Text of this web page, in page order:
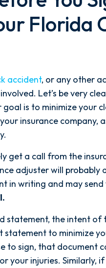
Florida
accident, or any other
Let’s be very
is to minimize your
insurance company,
get a call from the
adjuster will probably
in writing and may send
statement, the intent of
statement to minimize
to sign, that document
your injuries. Similarly,